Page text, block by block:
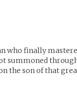
who finally
summoned
the son of that